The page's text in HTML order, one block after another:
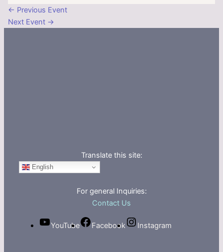
← Previous Event
Next Event →
Translate this site:
English
For general Inquiries:
Contact Us
YouTube Facebook Instagram